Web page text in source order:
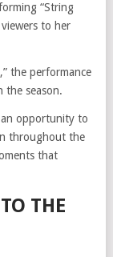
“String
to her
the performance
the season.
opportunity to
throughout the
that
THE